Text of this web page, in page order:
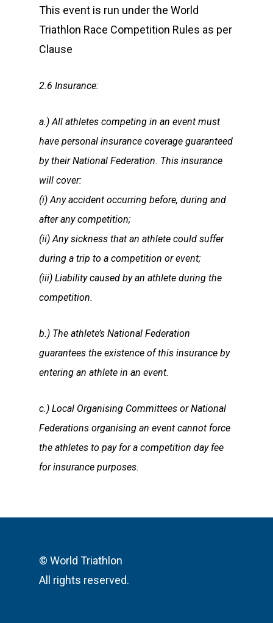
This event is run under the World
Triathlon Race Competition Rules as per
Clause
2.6 Insurance:
a.) All athletes competing in an event must
have personal insurance coverage guaranteed
by their National Federation. This insurance
will cover:
(i) Any accident occurring before, during and
after any competition;
(ii) Any sickness that an athlete could suffer
during a trip to a competition or event;
(iii) Liability caused by an athlete during the
competition.
b.) The athlete’s National Federation
guarantees the existence of this insurance by
entering an athlete in an event.
c.) Local Organising Committees or National
Federations organising an event cannot force
the athletes to pay for a competition day fee
for insurance purposes.
© World Triathlon
All rights reserved.